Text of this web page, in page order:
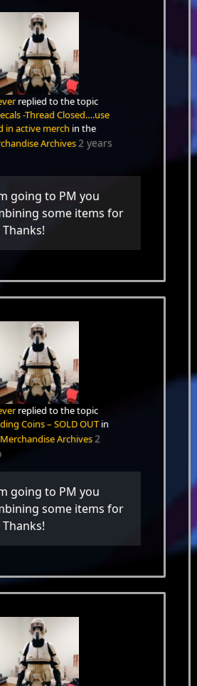
replied to the topic
-Thread Closed….use
in active merch in the
Archives2 years
going to PM you
some items for
replied to the topic
Coins – SOLD OUTin
Merchandise Archives2
going to PM you
some items for